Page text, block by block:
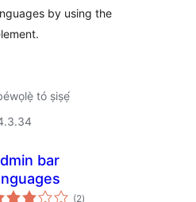
by using the
tó ṣiṣẹ́
bar
(2àpapọ̀
)